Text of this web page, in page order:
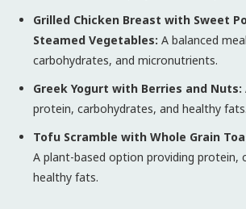
Grilled Chicken Breast with Sweet
Steamed Vegetables: A balanced
carbohydrates, and micronutrients.
Greek Yogurt with Berries and Nuts:
protein, carbohydrates, and healthy fats.
Tofu Scramble with Whole Grain
A plant-based option providing protein,
healthy fats.